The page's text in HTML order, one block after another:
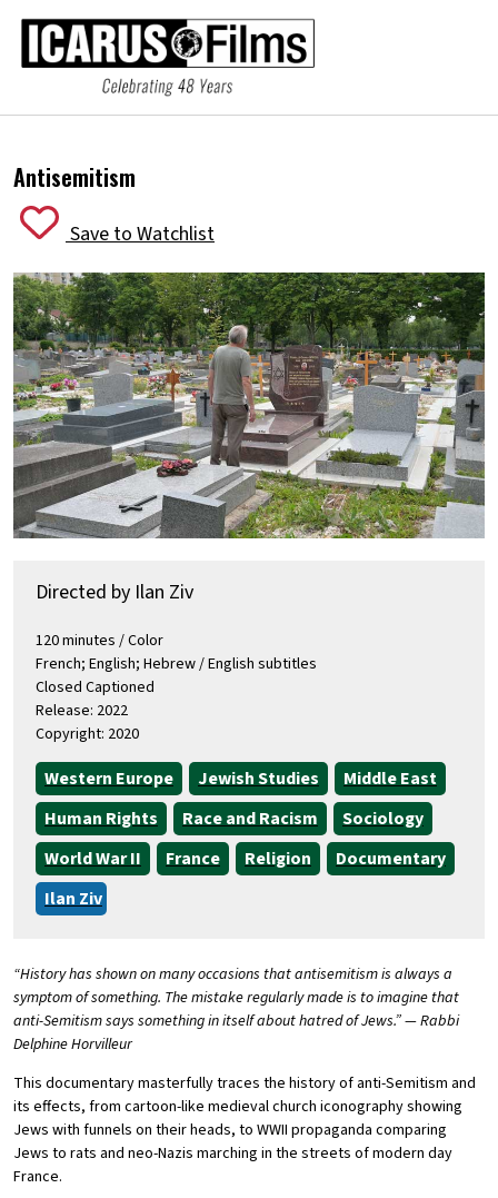
Antisemitism
Save to Watchlist
Directed by Ilan Ziv
120 minutes / Color
French; English; Hebrew / English subtitles
Closed Captioned
Release: 2022
Copyright: 2020
Western Europe Jewish Studies
Middle East
Human Rights
Race and Racism
Sociology
World War II
France Religion
Documentary
Ilan Ziv
“History has shown on many occasions that antisemitism is always a
symptom of something. The mistake regularly made is to imagine that
anti-Semitism says something in itself about hatred of Jews.” — Rabbi
Delphine Horvilleur
This documentary masterfully traces the history of anti-Semitism and
its effects, from cartoon-like medieval church iconography showing
Jews with funnels on their heads, to WWII propaganda comparing
Jews to rats and neo-Nazis marching in the streets of modern day
France.